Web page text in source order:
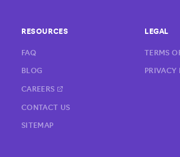
RESOURCES
FAQ
BLOG
CAREERS
CONTACT US
SITEMAP
LEGAL
TERMS
PRIVACY